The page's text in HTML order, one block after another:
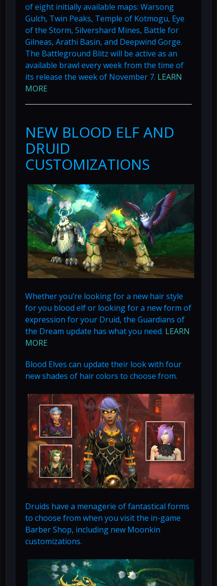
of eight initially available maps: Warsong
Gulch, Twin Peaks, Temple of Kotmogu, Eye
of the Storm, Silvershard Mines, Battle for
Gilneas, Arathi Basin, and Deepwind Gorge.
The Battleground Blitz will be active as an
available brawl every week from the time of
its release the week of November 7. LEARN
MORE
NEW BLOOD ELF AND
DRUID
CUSTOMIZATIONS
Whether you’re looking for a new hair style
for you blood elf or looking for a new form of
expression for your Druid, the Guardians of
the Dream update has what you need. LEARN
MORE
Blood Elves can update their look with four
new shades of hair colors to choose from.
Druids have a menagerie of fantastical forms
to choose from when you visit the in-game
Barber Shop, including new Moonkin
customizations.